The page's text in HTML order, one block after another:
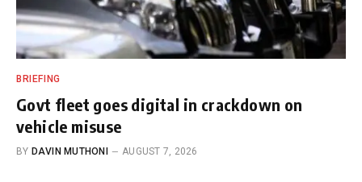
BRIEFING
Govt fleet goes digital in crackdown on
vehicle misuse
BY DAVIN MUTHONI AUGUST 7, 2026